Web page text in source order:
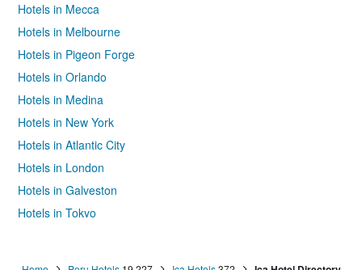
Hotels in Mecca
Hotels in Melbourne
Hotels in Pigeon Forge
Hotels in Orlando
Hotels in Medina
Hotels in New York
Hotels in Atlantic City
Hotels in London
Hotels in Galveston
Hotels in Tokyo